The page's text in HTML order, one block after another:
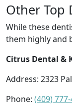
Other Top
While these
them highly and
Citrus Dental &
Address: 2323
Phone: (409)